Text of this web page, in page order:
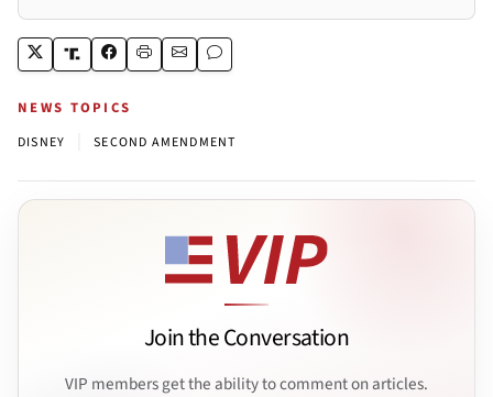
NEWS TOPICS
DISNEY SECOND AMENDMENT
Join the Conversation
VIP members get the ability to comment on articles.